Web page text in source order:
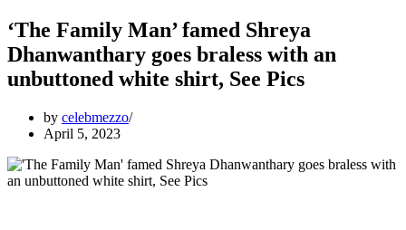
‘The Family Man’ famed Shreya
Dhanwanthary goes braless with an
unbuttoned white shirt, See Pics
by celebmezzo
April 5, 2023